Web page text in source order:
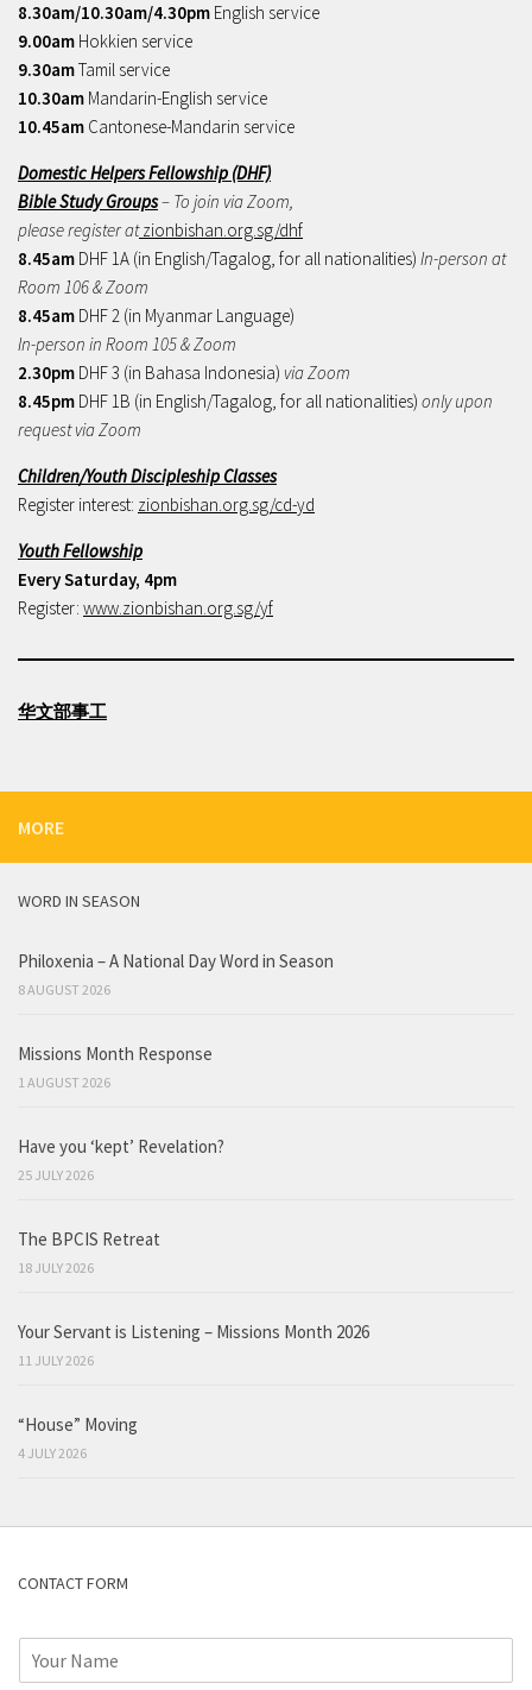
8.30am/10.30am/4.30pm English service
9.00am Hokkien service
9.30amTamil service
10.30am Mandarin-English service
10.45am Cantonese-Mandarin service
Domestic Helpers Fellowship (DHF)
Bible Study Groups– To join via Zoom,
please register atzionbishan.org.sg/dhf
8.45am DHF 1A (in English/Tagalog, for all nationalities) In-person at
Room 106 & Zoom
8.45am DHF 2 (in Myanmar Language)
In-person in Room 105 & Zoom
2.30pm DHF 3 (in Bahasa Indonesia) via Zoom
8.45pm DHF 1B (in English/Tagalog, for all nationalities) only upon
request via Zoom
Children/Youth Discipleship Classes
Register interest: zionbishan.org.sg/cd-yd
Youth Fellowship
Every Saturday, 4pm
Register: www.zionbishan.org.sg/yf
华文部事工
MORE
WORD IN SEASON
Philoxenia – A National Day Word in Season
8 AUGUST 2026
Missions Month Response
1 AUGUST 2026
Have you ‘kept’ Revelation?
25 JULY 2026
The BPCIS Retreat
18 JULY 2026
Your Servant is Listening – Missions Month 2026
11 JULY 2026
“House” Moving
4 JULY 2026
CONTACT FORM